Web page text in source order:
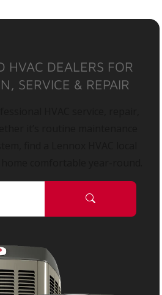
HVAC DEALERS FOR
SERVICE & REPAIR